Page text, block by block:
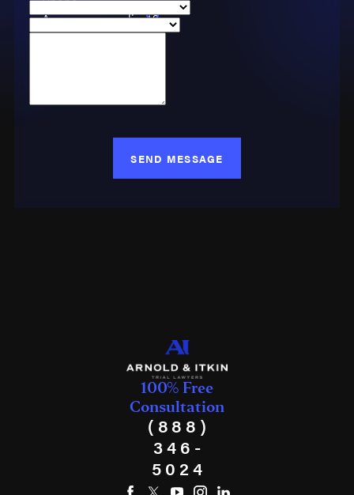
Are you a new client?
Case Type
SEND MESSAGE
100% Free
Consultation
(888)
346-
5024